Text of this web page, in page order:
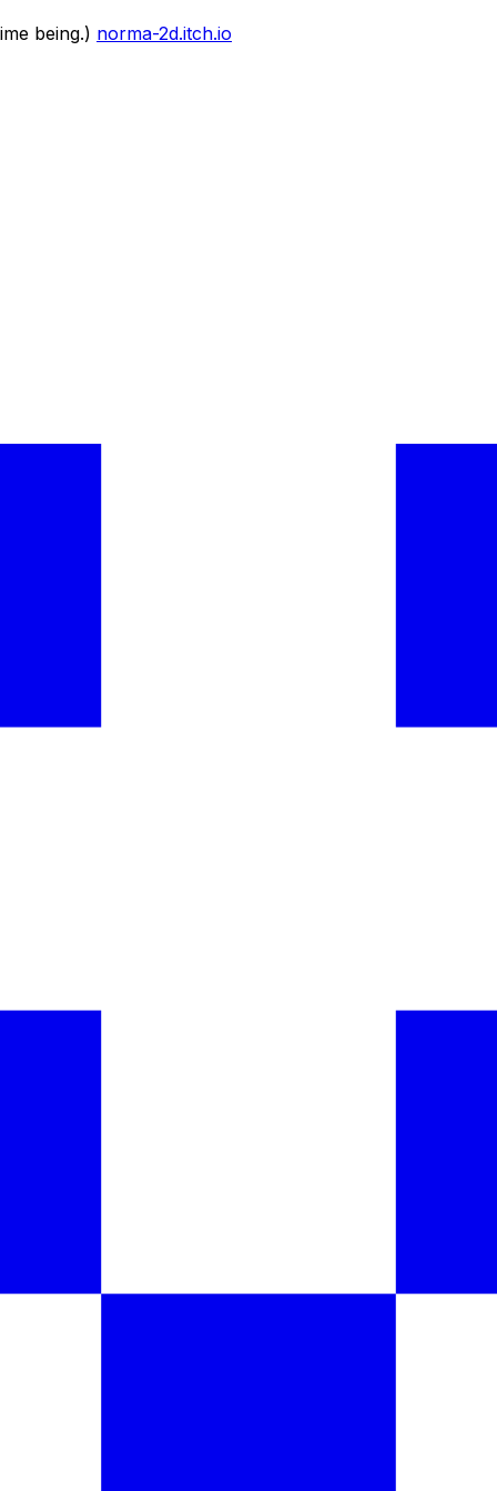
being.) norma-2d.itch.io